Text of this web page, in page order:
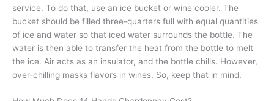
service. To do that, use an ice bucket or wine cooler. The
bucket should be filled three-quarters full with equal quantities
of ice and water so that iced water surrounds the bottle. The
water is then able to transfer the heat from the bottle to melt
the ice. Air acts as an insulator, and the bottle chills. However,
over-chilling masks flavors in wines. So, keep that in mind.